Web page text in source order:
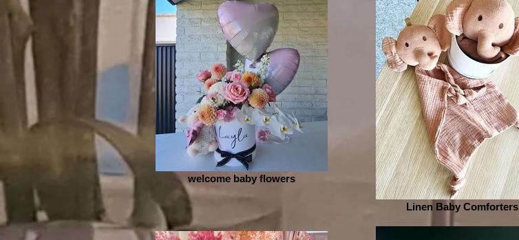
welcome baby flowers
Linen Baby Comforters